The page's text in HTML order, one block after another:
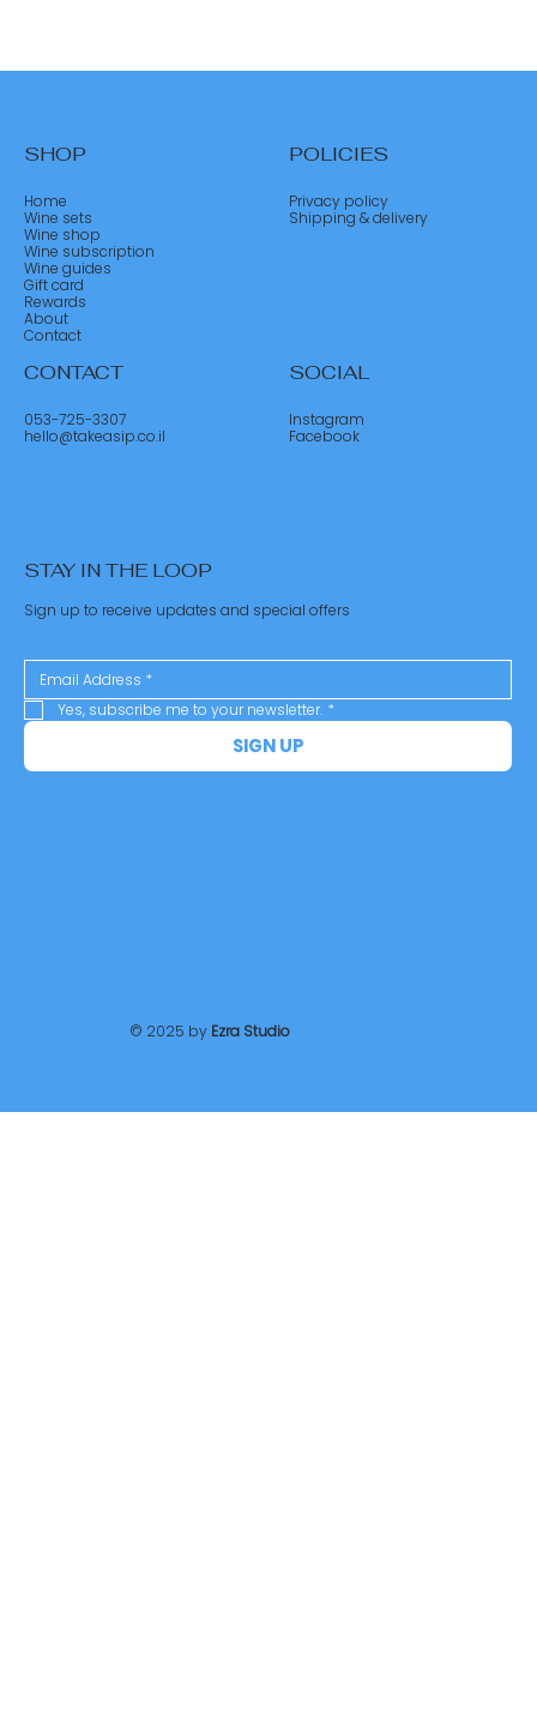
SHOP
Home
Wine sets
Wine shop
Wine subscription
Wine guides
Gift card
Rewards
About
Contact
POLICIES
Privacy policy
Shipping & delivery
CONTACT
053-725-3307
hello@takeasip.co.il
SOCIAL
Instagram
Facebook
STAY IN THE LOOP
Sign up to receive updates and special offers
Yes, subscribe me to your newsletter. *
SIGN UP
© 2025 by Ezra Studio